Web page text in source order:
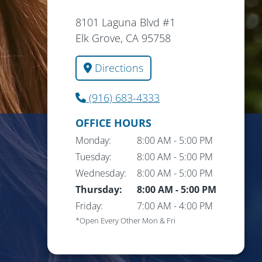
8101 Laguna Blvd #1
Elk Grove, CA 95758
Directions
(916) 683-4333
OFFICE HOURS
Monday: 8:00 AM - 5:00 PM
Tuesday:
8:00 AM - 5:00 PM
Wednesday:
8:00 AM - 5:00 PM
Thursday:
8:00 AM -5:00 PM
Friday:
7:00 AM -4:00 PM
*Open Every Other Mon & Fri